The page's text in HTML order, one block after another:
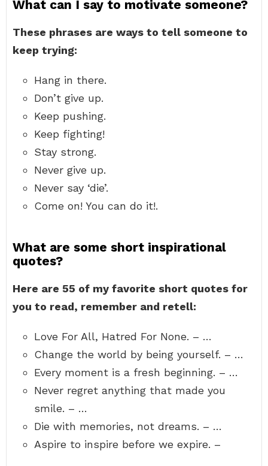
What can I say to motivate someone?
These phrases are ways to tell someone to
keep trying:
Hang in there.
Don’t give up.
Keep pushing.
Keep fighting!
Stay strong.
Never give up.
Never say ‘die’.
Come on! You can do it!.
What are some short inspirational
quotes?
Here are 55 of my favorite short quotes for
you to read, remember and retell:
Love For All, Hatred For None. – …
Change the world by being yourself. – …
Every moment is a fresh beginning. – …
Never regret anything that made you
smile. – …
Die with memories, not dreams. – …
Aspire to inspire before we expire. –